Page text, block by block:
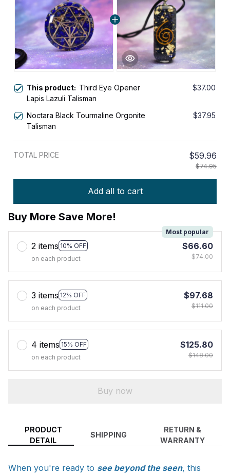
This product: Third Eye Opener
Lapis Lazuli Talisman
$37.00
Noctara Black Tourmaline Orgonite
Talisman
$37.95
TOTAL PRICE $59.96
$74.95
Add all to cart
Buy More Save More!
2 items 10% OFF
Most popular
on each product
$66.60
$74.00
3 items 12% OFF
on each product
$97.68
$111.00
4 items 15% OFF
on each product
$125.80
$148.00
Buy now
PRODUCT
DETAIL
SHIPPING
RETURN &
WARRANTY
When you're ready to see beyond the seen, this